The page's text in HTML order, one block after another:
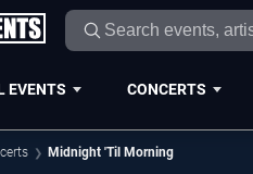
EVENTS CONCERTS
Midnight 'Til Morning